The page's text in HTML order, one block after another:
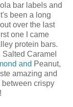
bar labels and
been a long
over the last
one I came
protein bars.
Salted Caramel
and Peanut,
amazing and
between crispy